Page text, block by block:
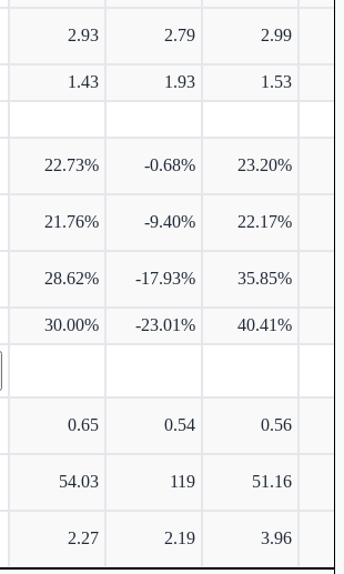
2.93 2.79 2.99
1.43 1.93 1.53
22.73% -0.68% 23.20%
21.76% -9.40% 22.17%
28.62% -17.93% 35.85%
30.00% -23.01% 40.41%
0.65 0.54 0.56
54.03 119 51.16
2.27 2.19 3.96